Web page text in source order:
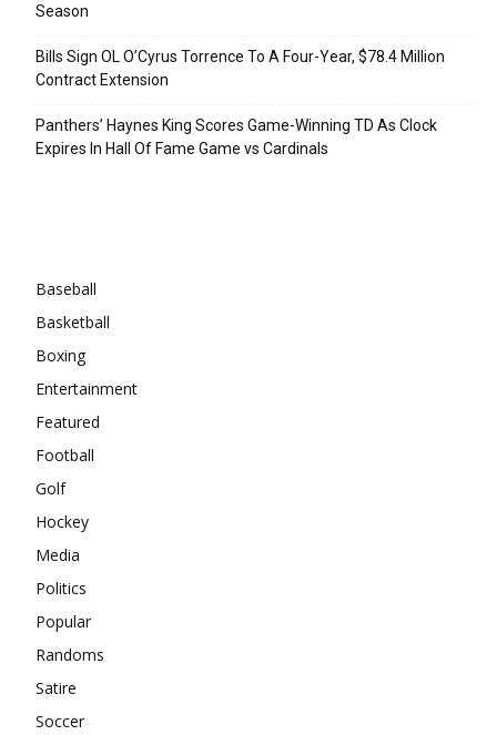
Season
Bills Sign OL O’Cyrus Torrence To A Four-Year, $78.4 Million
Contract Extension
Panthers’ Haynes King Scores Game-Winning TD As Clock
Expires In Hall Of Fame Game vs Cardinals
Baseball
Basketball
Boxing
Entertainment
Featured
Football
Golf
Hockey
Media
Politics
Popular
Randoms
Satire
Soccer